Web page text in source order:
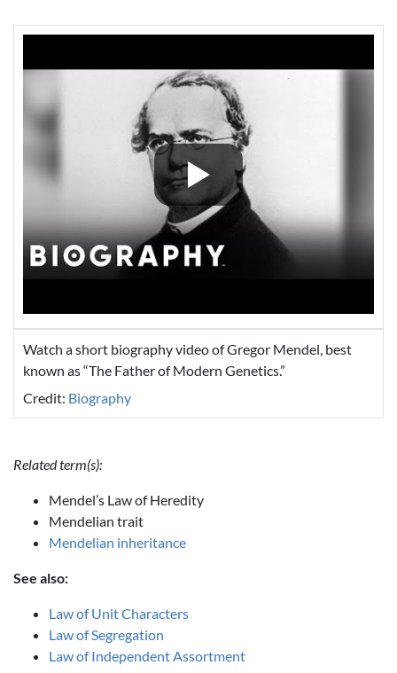
Watch a short biography video of Gregor Mendel, best
known as “The Father of Modern Genetics.”
Credit: Biography
Related term(s):
Mendel’s Law of Heredity
Mendelian trait
Mendelian inheritance
See also:
Law of Unit Characters
Law of Segregation
Law of Independent Assortment